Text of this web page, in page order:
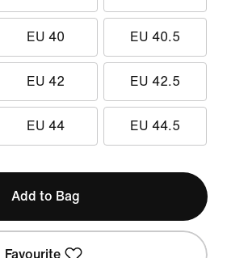
EU 40 EU 40.5
EU 42 EU 42.5
EU 44 EU 44.5
Add to Bag
Favourite